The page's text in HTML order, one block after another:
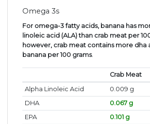
Omega 3s
For omega-3 fatty acids, banana has
linoleic acid (ALA) than crab meat per
however, crab meat contains more dha
banana per 100 grams.
Crab Meat
Alpha Linoleic Acid
0.009 g
DHA
0.067 g
EPA
0.101 g